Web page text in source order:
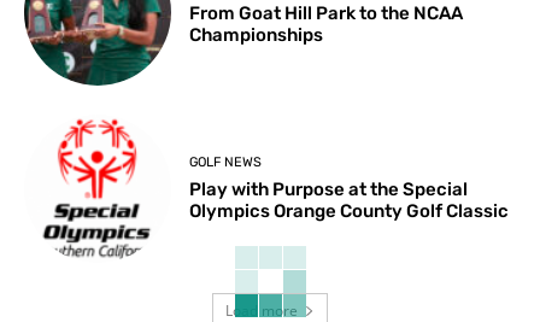
From Goat Hill Park to the NCAA
Championships
GOLF NEWS
Play with Purpose at the Special
Olympics Orange County Golf Classic
Load more